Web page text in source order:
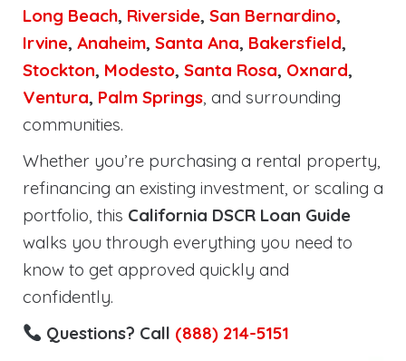
Long Beach, Riverside, San Bernardino,
Irvine, Anaheim, Santa Ana, Bakersfield,
Stockton, Modesto, Santa Rosa, Oxnard,
Ventura, Palm Springs, and surrounding
communities.
Whether you’re purchasing a rental property,
refinancing an existing investment, or scaling a
portfolio, this California DSCR Loan Guide
walks you through everything you need to
know to get approved quickly and
confidently.
Questions? Call (888) 214-5151